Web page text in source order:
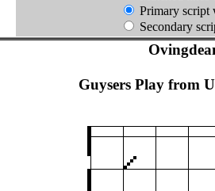
Primary script
Secondary
Guysers Play from